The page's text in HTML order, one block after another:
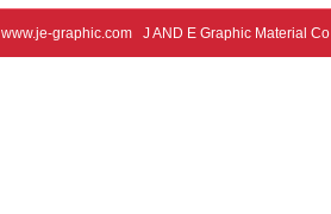
www.je-graphic.com J AND E Graphic Material